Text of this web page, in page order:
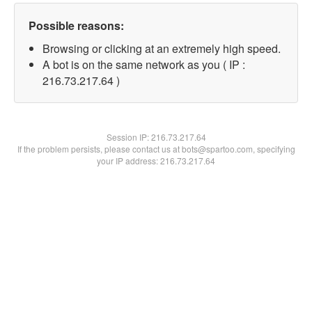
Possible reasons:
Browsing or clicking at an extremely high speed.
A bot is on the same network as you ( IP :
216.73.217.64 )
Session IP:216.73.217.64
If the problem persists, please contact us at bots@spartoo.com, specifying
your IP address: 216.73.217.64